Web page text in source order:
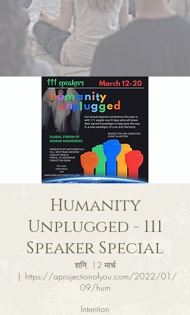
Humanity
Unplugged - 111
Speaker Special
शनि, 12 मार्च
  |
https://aprojectionofyou.com/2022/01/
09/hum
Intention